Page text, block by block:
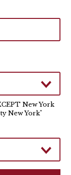
New York
New York"